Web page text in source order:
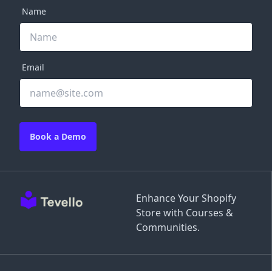
Enhance Your Shopify
Store with Courses &
Communities.
Name
Email
Book a Demo